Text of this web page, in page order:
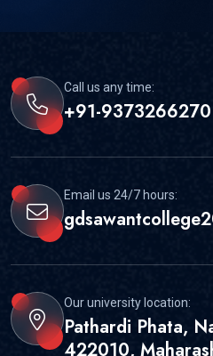
Call us any time:
+91-9373266270
Email us 24/7 hours:
Our university location:
Pathardi Phata,
422010,